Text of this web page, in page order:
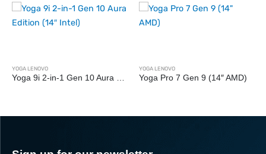
YOGA LENOVO
Yoga Pro 7 Gen 9 (14″ AMD)